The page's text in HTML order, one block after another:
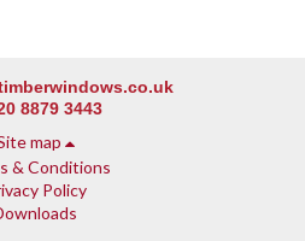
8879 3443
map
& Conditions
Policy